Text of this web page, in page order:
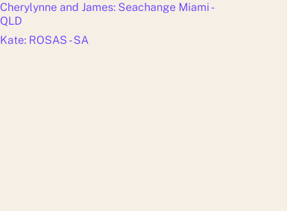
Cherylynne and James: Seachange Miami -
QLD
Kate: ROSAS - SA